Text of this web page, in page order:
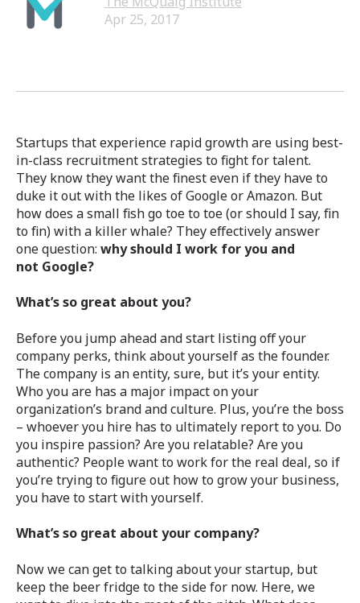
Apr 25, 2017
Startups that experience rapid growth are using best-
in-class recruitment strategies to fight for talent.
They know they want the finest even if they have to
duke it out with the likes of Google or Amazon. But
how does a small fish go toe to toe (or should I say, fin
to fin) with a killer whale? They effectively answer
one question: why should I work for you and
not Google?
What’s so great about you?
Before you jump ahead and start listing off your
company perks, think about yourself as the founder.
The company is an entity, sure, but it’s your entity.
Who you are has a major impact on your
organization’s brand and culture. Plus, you’re the boss
– whoever you hire has to ultimately report to you. Do
you inspire passion? Are you relatable? Are you
authentic? People want to work for the real deal, so if
you’re trying to figure out how to grow your business,
you have to start with yourself.
What’s so great about your company?
Now we can get to talking about your startup, but
keep the beer fridge to the side for now. Here, we